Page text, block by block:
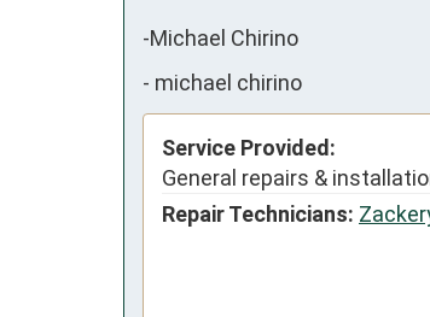
-Michael Chirino
- michael chirino
Service Provided:
General repairs &
Repair Technicians: